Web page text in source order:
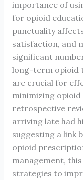
importance of
for opioid
punctuality
satisfaction, and
significant
long-term opioid
are crucial for
minimizing opioid
retrospective
arriving late had
suggesting a link
opioid
management,
strategies to